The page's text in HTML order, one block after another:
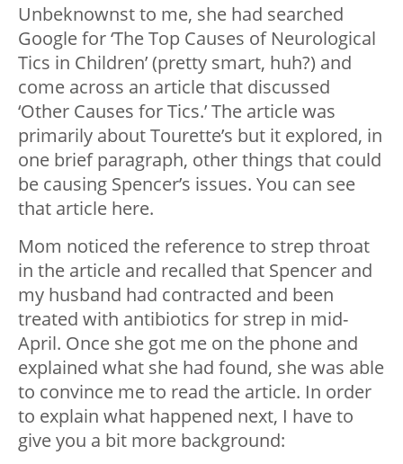
Unbeknownst to me, she had searched
Google for ‘The Top Causes of Neurological
Tics in Children’ (pretty smart, huh?) and
come across an article that discussed
‘Other Causes for Tics.’ The article was
primarily about Tourette’s but it explored, in
one brief paragraph, other things that could
be causing Spencer’s issues. You can see
that article here.
Mom noticed the reference to strep throat
in the article and recalled that Spencer and
my husband had contracted and been
treated with antibiotics for strep in mid-
April. Once she got me on the phone and
explained what she had found, she was able
to convince me to read the article. In order
to explain what happened next, I have to
give you a bit more background: